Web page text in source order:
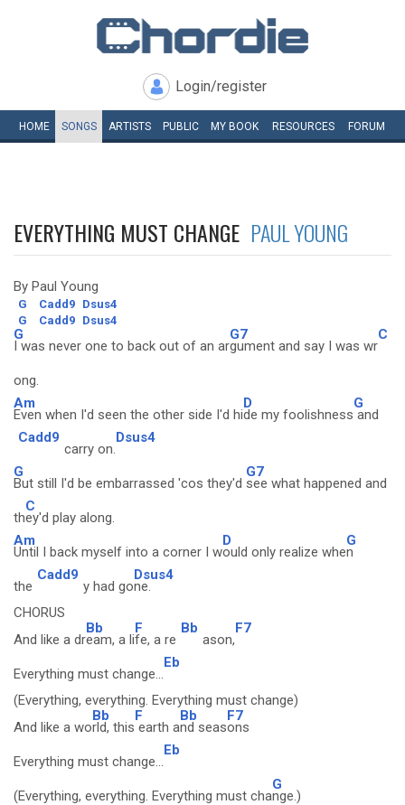
Login/register
HOME SONGS ARTISTS PUBLIC MY BOOK RESOURCES FORUM
EVERYTHING MUST CHANGE PAUL YOUNG
By Paul Young
G Cadd9 Dsus4
G
Cadd9 Dsus4
G
I was never one to back out of an ar
G7
gument and say I was wr
C
ong.
Am
Even when I'd seen the other side I'd hi
D
de my foolishness
G
and
Cadd9
carry on.
Dsus4
G
But still I'd be embarrassed 'cos they'd
G7
see what happened and
th
C
ey'd play along.
Am
Until I back myself into a corner I w
D
ould only realize whe
G
n
the
Cadd9
y had go
Dsus4
ne.
CHORUS
And like a dr
Bb
eam, a li
F
fe, a re
Bb
ason,
F7
Everything must change...
Eb
(Everything, everything. Everything must change)
And like a wo
Bb
rld, this
F
earth a
Bb
nd seas
F7
ons
Everything must change...
Eb
(Everything, everything. Everything must cha
G
nge.)